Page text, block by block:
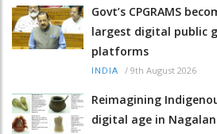
Govt’s CPGRAMS
largest digital public
platforms
INDIA / 9th August 2026
Reimagining
digital age in